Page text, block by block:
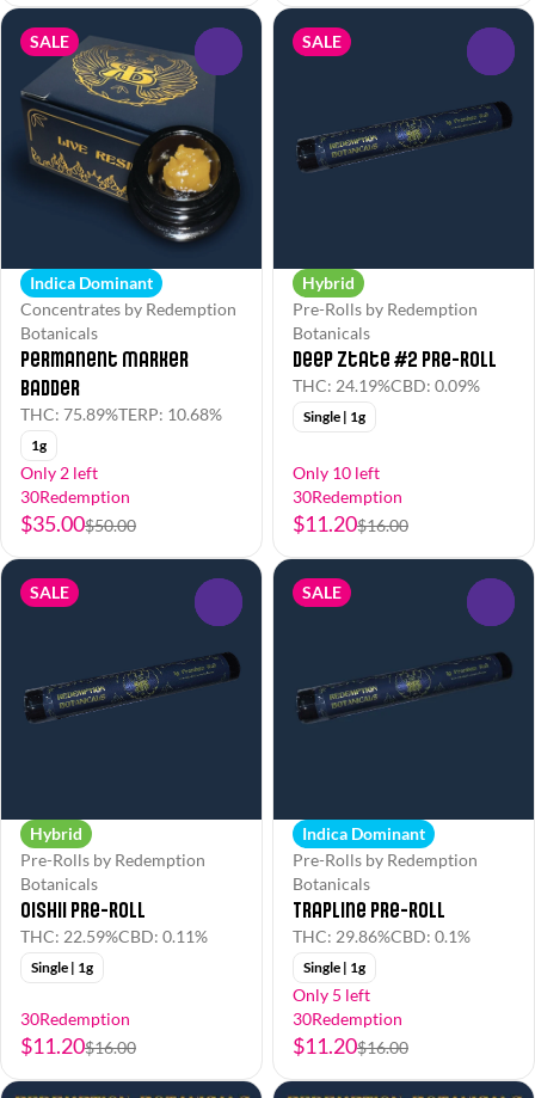
SALE
Indica Dominant
Concentrates by Redemption
Botanicals
Permanent Marker
Badder
THC: 75.89%TERP: 10.68%
1g
Only 2 left
30Redemption
$35.00$50.00
SALE
Hybrid
Pre-Rolls by Redemption
Botanicals
Deep Ztate #2 Pre-Roll
THC: 24.19%CBD: 0.09%
Single | 1g
Only 10 left
30Redemption
$11.20$16.00
SALE
Hybrid
Pre-Rolls by Redemption
Botanicals
Oishii Pre-Roll
THC: 22.59%CBD: 0.11%
Single | 1g
30Redemption
$11.20$16.00
SALE
Indica Dominant
Pre-Rolls by Redemption
Botanicals
Trapline Pre-Roll
THC: 29.86%CBD: 0.1%
Single | 1g
Only 5 left
30Redemption
$11.20$16.00